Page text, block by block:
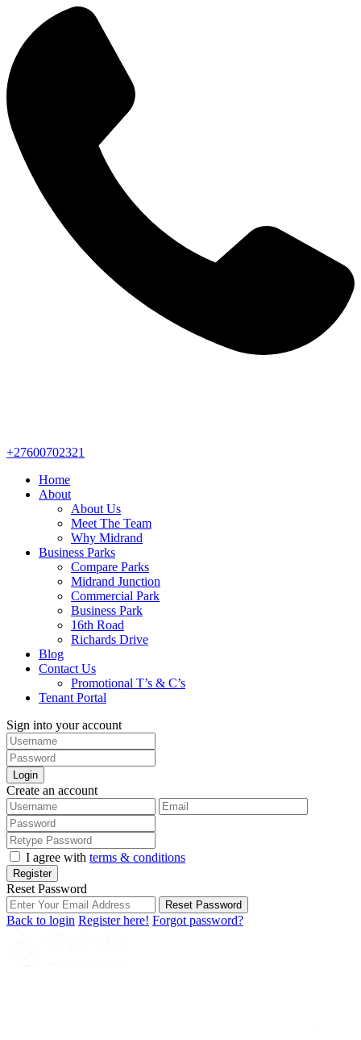
+27600702321
Home
About
About Us
Meet The Team
Why Midrand
Business Parks
Compare Parks
Midrand Junction
Commercial Park
Business Park
16th Road
Richards Drive
Blog
Contact Us
Promotional T’s & C’s
Tenant Portal
Sign into your account
Login
Create an account
I agree with terms & conditions
Register
Reset Password
Reset Password
Back to login Register here! Forgot password?